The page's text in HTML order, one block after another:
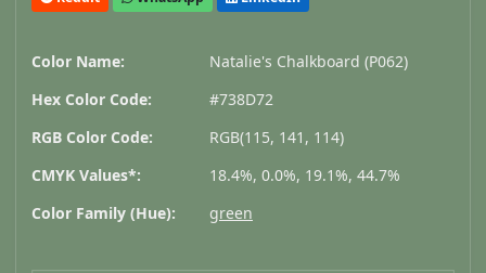
Color Name:
Natalie's Chalkboard (P062)
Hex Color Code:
#738D72
RGB Color Code:
RGB(115, 141, 114)
CMYK Values*:
18.4%, 0.0%, 19.1%, 44.7%
Color Family (Hue):
green